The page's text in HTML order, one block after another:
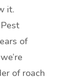
it.
of
of roach